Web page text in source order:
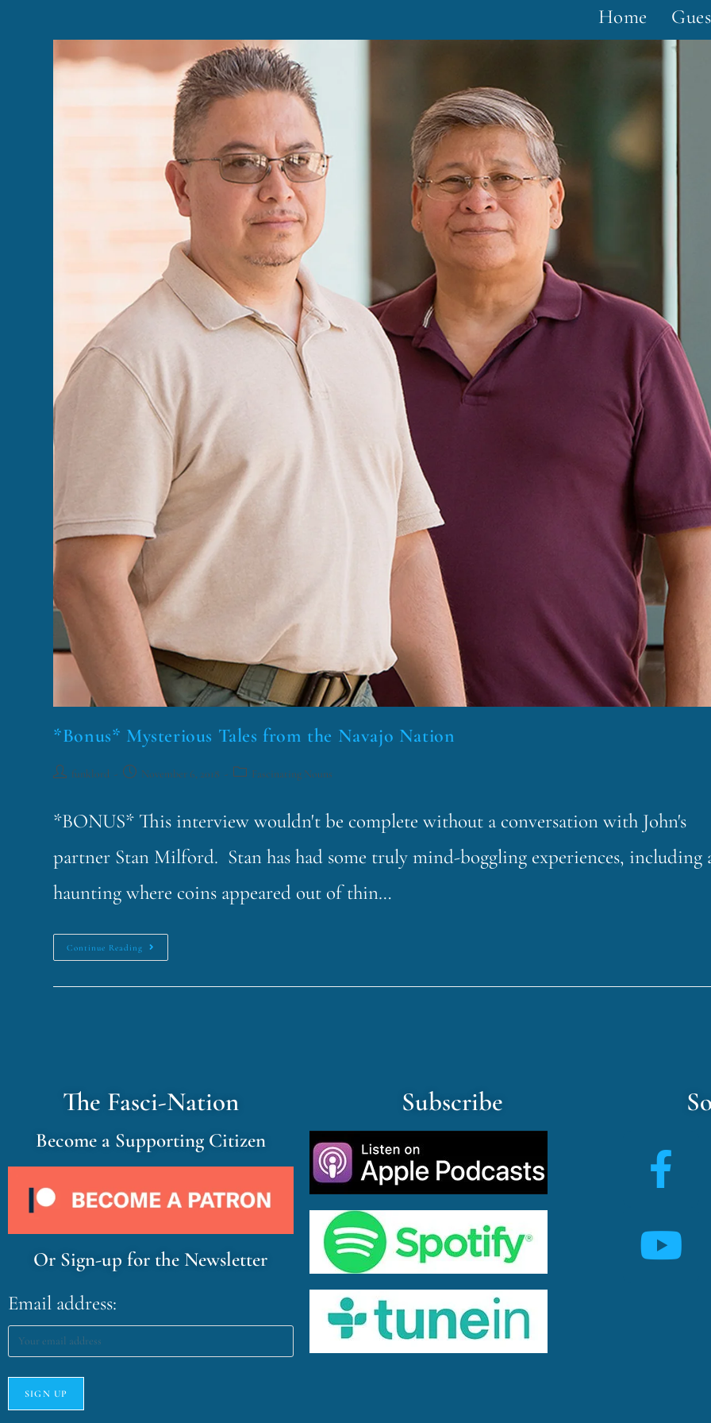
Home
*Bonus* Mysterious Tales from the Navajo Nation
funklord November 6, 2018 Fascinating Nouns
*BONUS* This interview wouldn't be complete without a conversation with John's
partner Stan Milford. Stan has had some truly mind-boggling experiences, including
haunting where coins appeared out of thin…
Continue Reading
The Fasci-Nation
Become a Supporting Citizen
Or Sign-up for the Newsletter
Email address:
Subscribe